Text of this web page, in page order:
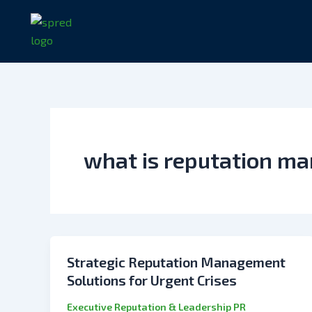
content
what is reputation
Strategic Reputation Management
Solutions for Urgent Crises
Executive Reputation & Leadership PR